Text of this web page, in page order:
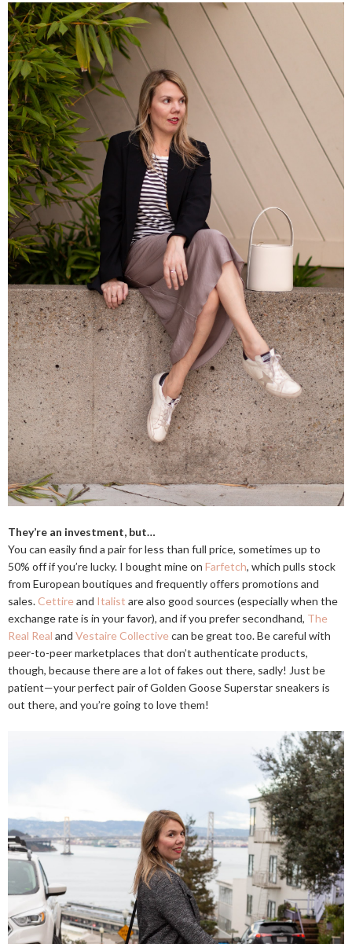
They’re an investment, but…
You can easily find a pair for less than full price, sometimes up to
50% off if you’re lucky. I bought mine on Farfetch, which pulls stock
from European boutiques and frequently offers promotions and
sales. Cettireand Italist are also good sources (especially when the
exchange rate is in your favor), and if you prefer secondhand, The
Real Real and Vestaire Collectivecan be great too. Be careful with
peer-to-peer marketplaces that don’t authenticate products,
though, because there are a lot of fakes out there, sadly! Just be
patient—your perfect pair of Golden Goose Superstar sneakers is
out there, and you’re going to love them!